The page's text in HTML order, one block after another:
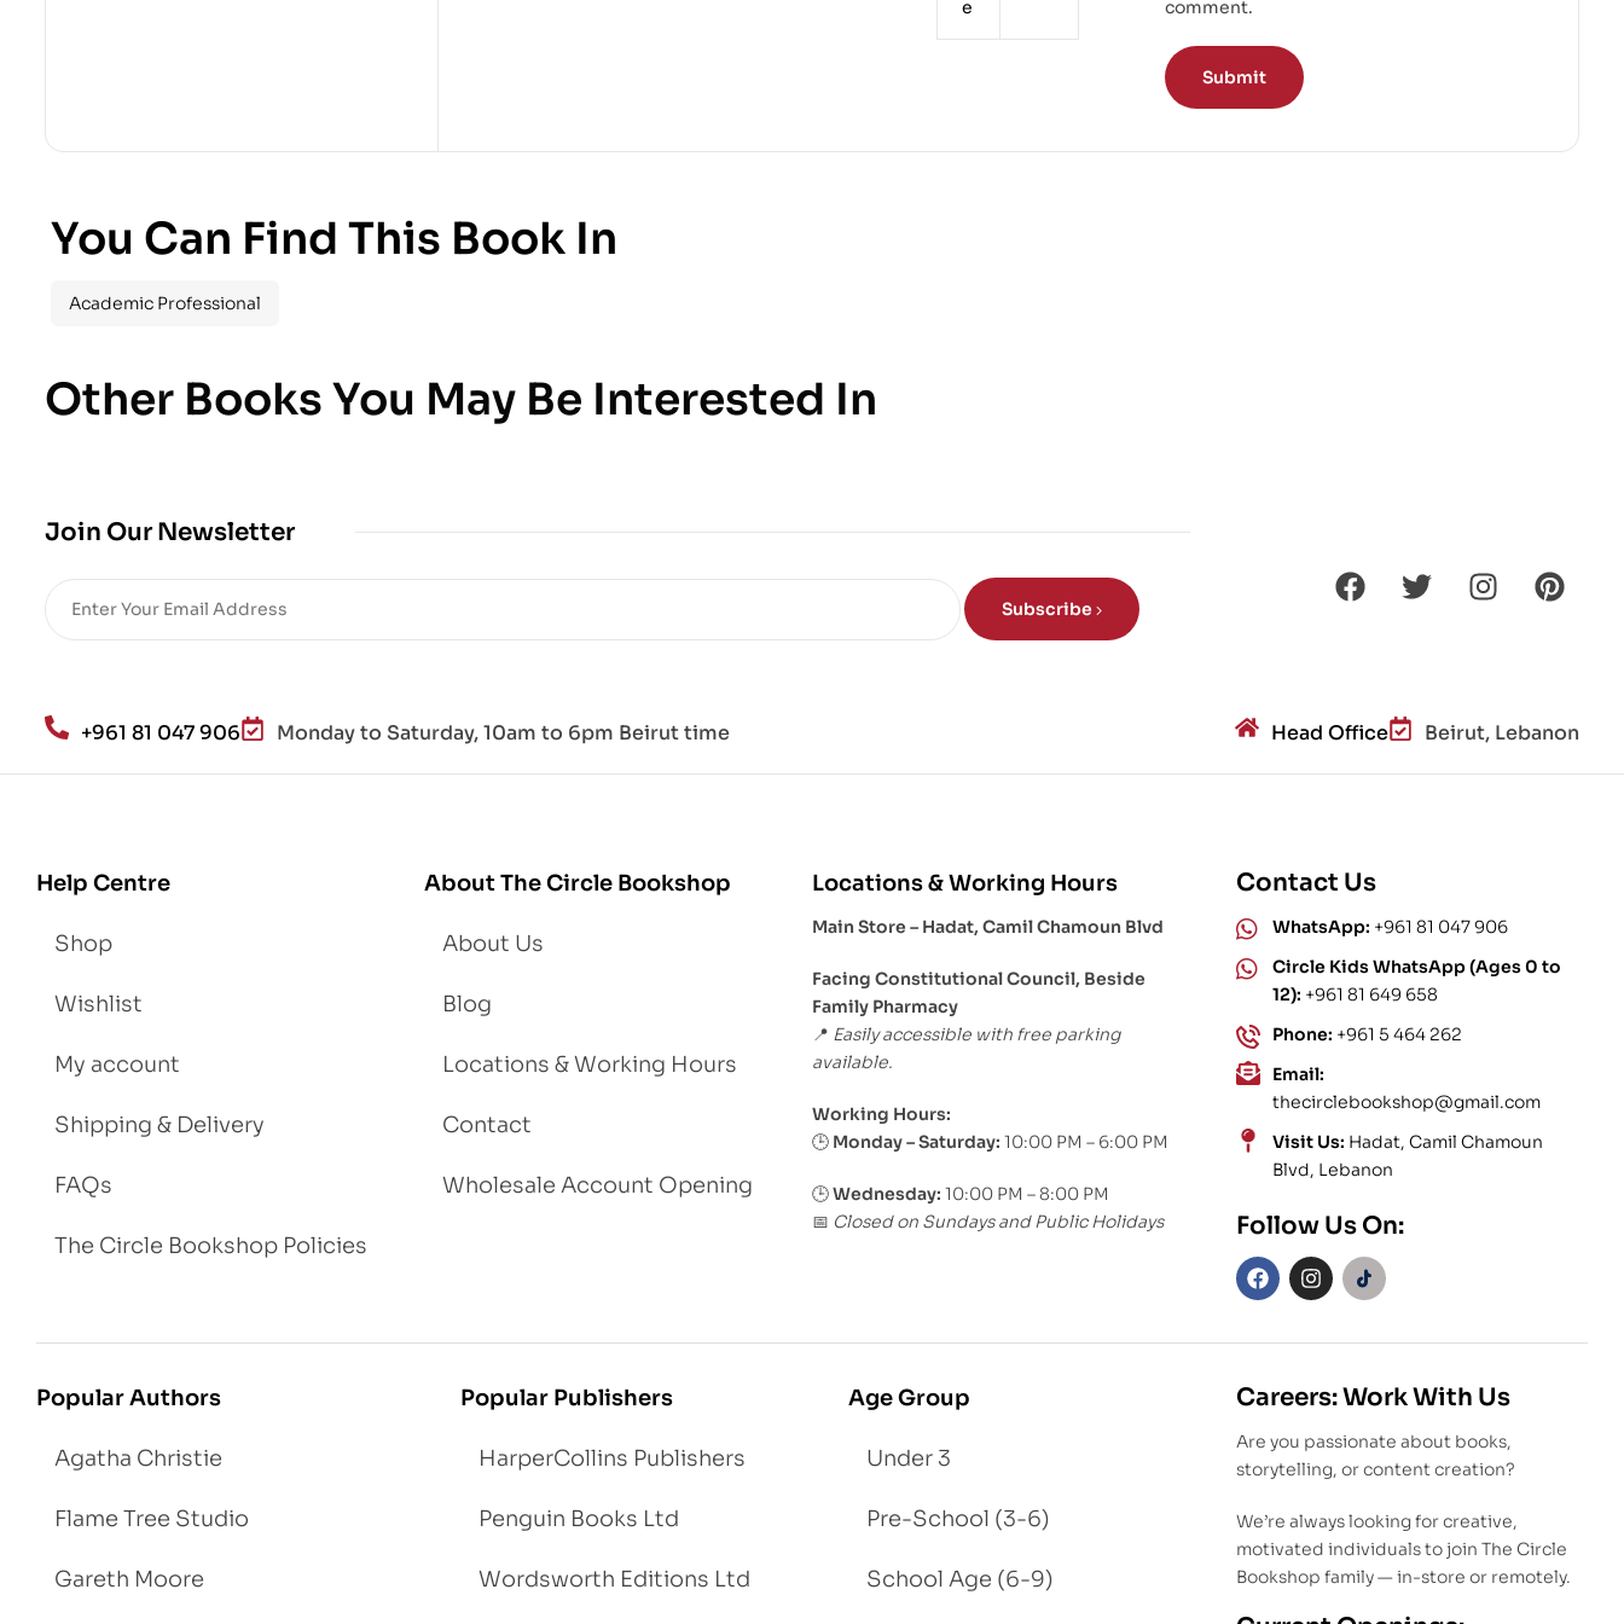
e
comment.
You Can Find This Book In
Academic Professional
Other Books You May Be Interested In
Join Our Newsletter
Subscribe
+961 81 047 906 Monday to Saturday, 10am to 6pm Beirut time Head Office Beirut, Lebanon
Help Centre
Shop
Wishlist
My account
Shipping & Delivery
FAQs
The Circle Bookshop Policies
About The Circle Bookshop
About Us
Blog
Locations & Working Hours
Contact
Wholesale Account Opening
Locations & Working Hours
Main Store – Hadat, Camil Chamoun Blvd
Facing Constitutional Council, Beside
Family Pharmacy
📍 Easily accessible with free parking
available.
Working Hours:
🕒 Monday – Saturday: 10:00 PM – 6:00 PM
🕒Wednesday: 10:00 PM – 8:00 PM
📅 Closed on Sundays and Public Holidays
Contact Us
WhatsApp: +961 81 047 906
Circle Kids WhatsApp (Ages 0 to
12): +961 81 649 658
Phone: +961 5 464 262
Email:
thecirclebookshop@gmail.com
Visit Us: Hadat, Camil Chamoun
Blvd, Lebanon
Follow Us On:
Popular Authors
Agatha Christie
Flame Tree Studio
Gareth Moore
Popular Publishers
HarperCollins Publishers
Penguin Books Ltd
Wordsworth Editions Ltd
Age Group
Under 3
Pre-School (3-6)
School Age (6-9)
Careers: Work With Us
Are you passionate about books,
storytelling, or content creation?
We’re always looking for creative,
motivated individuals to join The Circle
Bookshop family — in-store or remotely.